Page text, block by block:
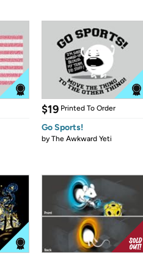
$19 Printed To Order
Go Sports!
byThe Awkward Yeti